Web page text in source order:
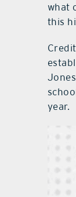
what
this
year.